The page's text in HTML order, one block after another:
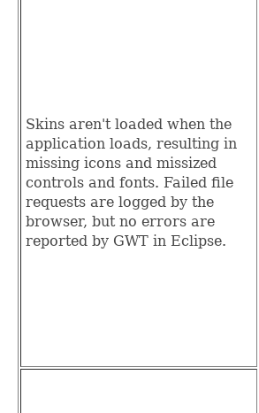
Skins aren't loaded when the
application loads, resulting in
missing icons and missized
controls and fonts. Failed file
requests are logged by the
browser, but no errors are
reported by GWT in Eclipse.